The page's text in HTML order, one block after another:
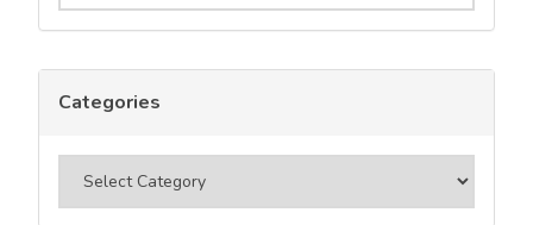
website
Categories